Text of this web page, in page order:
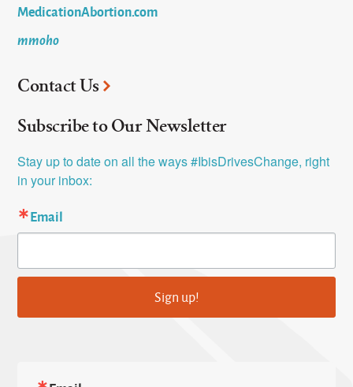
MedicationAbortion.com
mmoho
Contact Us
Subscribe to Our Newsletter
Stay up to date on all the ways #IbisDrivesChange, right
in your inbox:
Email
Sign up!